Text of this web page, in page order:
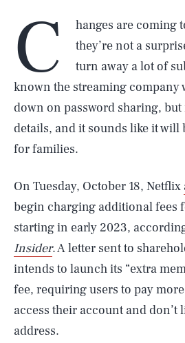
C hanges are coming
they’re not a
turn away a lot of
known the streaming company
down on password sharing, but
details, and it sounds like it will
for families.
On Tuesday, October 18, Netflix
begin charging additional fees
starting in early 2023,
Insider. A letter sent to
intends to launch its “extra
fee, requiring users to pay
access their account and don’t
address.